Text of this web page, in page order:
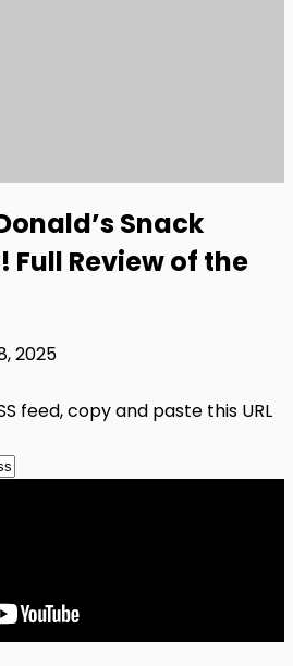
Snack
Full Review of the
2025
feed, copy and paste this URL